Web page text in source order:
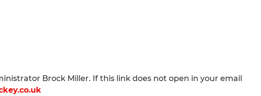
Brock Miller. If this link does not open in your email